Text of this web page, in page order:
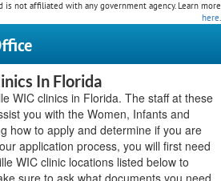
not affiliated with any government agency. Learn more
here.
In Florida
WIC clinics in Florida. The staff at these
you with the Women, Infants and
how to apply and determine if you are
application process, you will first need
WIC clinic locations listed below to
sure to ask what documents you need